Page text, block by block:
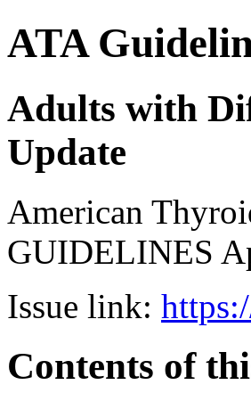
ATA
Adults with
Update
American
GUIDELINES
Issue link:
Contents of